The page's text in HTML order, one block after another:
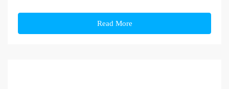
Read More